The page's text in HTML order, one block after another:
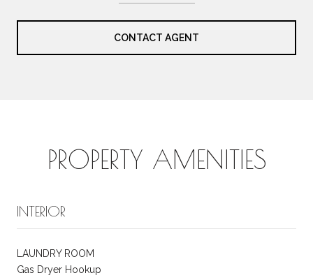
CONTACT AGENT
PROPERTY AMENITIES
INTERIOR
LAUNDRY ROOM
Gas Dryer Hookup